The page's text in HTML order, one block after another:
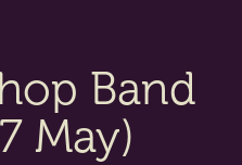
Band
May)